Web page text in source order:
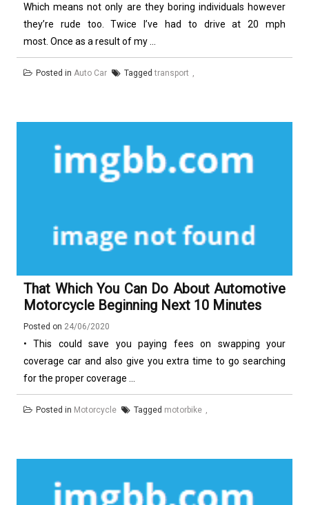
Which means not only are they boring individuals however
they’re rude too. Twice I’ve had to drive at 20 mph
most. Once as a result of my ...
Posted in Auto Car Taggedtransport
That Which You Can Do About Automotive
Motorcycle Beginning Next 10 Minutes
Posted on 24/06/2020
• This could save you paying fees on swapping your
coverage car and also give you extra time to go searching
for the proper coverage ...
Posted in Motorcycle Tagged motorbike